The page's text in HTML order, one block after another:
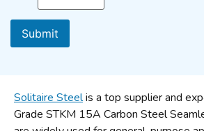
Solitaire Steelis a top supplier and
Grade STKM 15A Carbon Steel